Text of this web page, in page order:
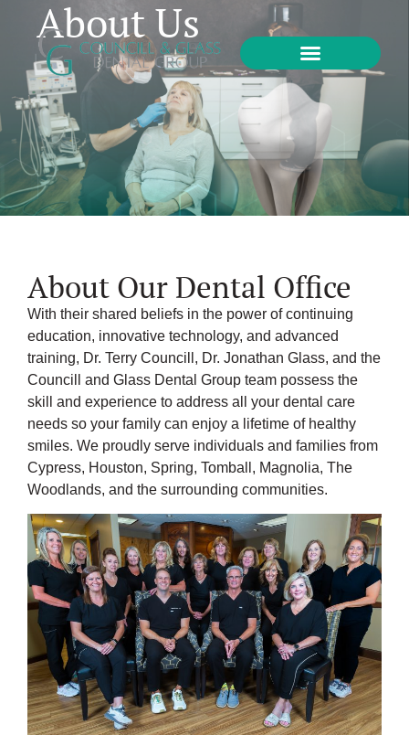
About Us
About Our Dental Office
With their shared beliefs in the power of continuing
education, innovative technology, and advanced
training, Dr. Terry Councill, Dr. Jonathan Glass, and the
Councill and Glass Dental Group team possess the
skill and experience to address all your dental care
needs so your family can enjoy a lifetime of healthy
smiles. We proudly serve individuals and families from
Cypress, Houston, Spring, Tomball, Magnolia, The
Woodlands, and the surrounding communities.